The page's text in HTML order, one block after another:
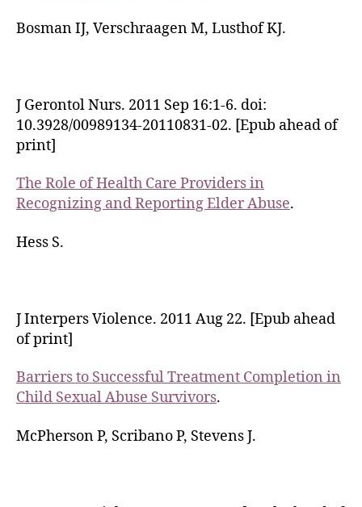
Bosman IJ, Verschraagen M, Lusthof KJ.
J Gerontol Nurs. 2011 Sep 16:1-6. doi:
10.3928/00989134-20110831-02. [Epub ahead of
print]
The Role of Health Care Providers in
Recognizing and Reporting Elder Abuse.
Hess S.
J Interpers Violence. 2011 Aug 22. [Epub ahead
of print]
Barriers to Successful Treatment Completion in
Child Sexual Abuse Survivors.
McPherson P, Scribano P, Stevens J.